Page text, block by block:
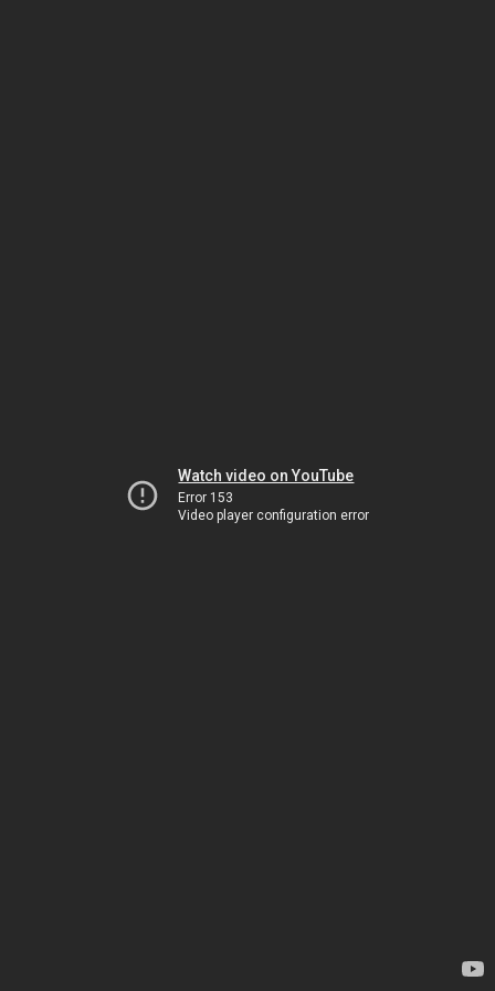
Watch video on YouTube
Error 153
Video player configuration error